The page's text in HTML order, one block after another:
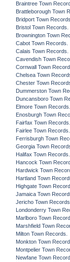
Braintree Town
Brattleborough Town
Bridport Town Records.
Bristol Town Records.
Brownington Town
Cabot Town Records.
Calais Town Records.
Cavendish Town
Cornwall Town
Chelsea Town
Chester Town
Dummerston Town
Duncansboro Town
Elmore Town Records.
Enosburgh Town
Fairfax Town Records.
Fairlee Town Records.
Ferrisburgh Town
Georgia Town
Halifax Town Records.
Hancock Town
Hardwick Town
Hartland Town
Highgate Town
Jamaica Town
Jericho Town Records.
Londonderry Town
Marlboro Town
Marshfield Town
Milton Town Records.
Monkton Town
Montpelier Town
Newfane Town